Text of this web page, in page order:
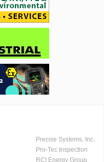
Precise Systems, Inc.
Pro-Tec Inspection
RCI Energy Group